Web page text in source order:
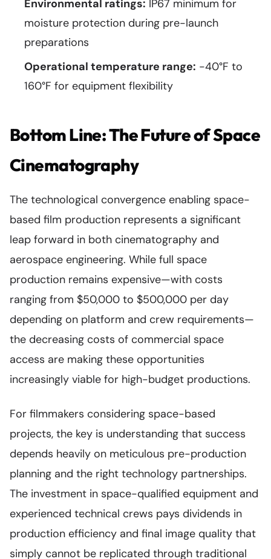
Environmental ratings: IP67 minimum for
moisture protection during pre-launch
preparations
Operational temperature range: -40°F to
160°F for equipment flexibility
Bottom Line: The Future of Space
Cinematography
The technological convergence enabling space-
based film production represents a significant
leap forward in both cinematography and
aerospace engineering. While full space
production remains expensive—with costs
ranging from $50,000 to $500,000 per day
depending on platform and crew requirements—
the decreasing costs of commercial space
access are making these opportunities
increasingly viable for high-budget productions.
For filmmakers considering space-based
projects, the key is understanding that success
depends heavily on meticulous pre-production
planning and the right technology partnerships.
The investment in space-qualified equipment and
experienced technical crews pays dividends in
production efficiency and final image quality that
simply cannot be replicated through traditional